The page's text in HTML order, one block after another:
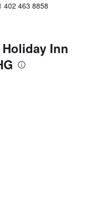
402 463 8858
Inn